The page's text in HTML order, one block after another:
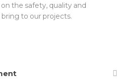
the safety, quality and
to our projects.